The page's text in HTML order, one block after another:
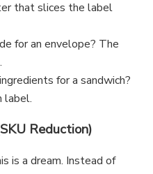
that slices the label
for an envelope? The
for a sandwich?
label.
Reduction)
is a dream. Instead of